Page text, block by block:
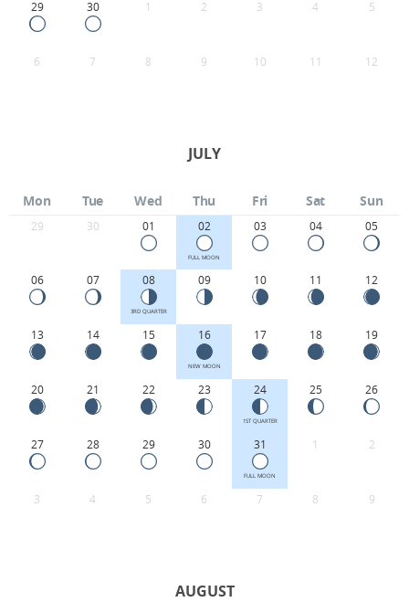
29 30 1 2 3 4 5
6 7 8 9 10 11 12
JULY
Mon Tue Wed Thu Fri Sat Sun
29 30 01 02
FULL MOON
03 04 05
06 07 08
3RD QUARTER
09 10 11 12
13 14 15 16
NEW MOON
17 18 19
20 21 22 23 24
1ST QUARTER
25 26
27 28 29 30 31
FULL MOON
1 2
3 4 5 6 7 8 9
AUGUST